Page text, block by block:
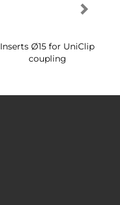
Inserts Ø15 for UniClip
coupling